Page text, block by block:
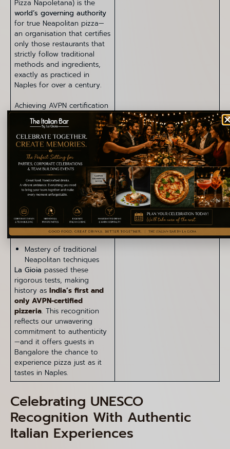
Pizza Napoletana) is the
world’s governing authority
for true Neapolitan pizza—
an organisation that certifies
only those restaurants that
strictly follow traditional
methods and ingredients,
exactly as practiced in
Naples for over a century.
Achieving AVPN certification
is exceptionally rare and
requires:
Verified use of approved
Italian ingredients
Strict dough preparation
methods
Accurate fermentation
timings
Authentic wood-fired
oven temperatures
Mastery of traditional
Neapolitan techniques
La Gioia passed these
rigorous tests, making
history as India’s first and
only AVPN-certified
pizzeria. This recognition
reflects our unwavering
commitment to authenticity
—and it offers guests in
Bangalore the chance to
experience pizza just as it
tastes in Naples.
Celebrating UNESCO
Recognition With Authentic
Italian Experiences